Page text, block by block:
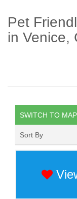
Pet
in Venice,
SWITCH TO
Sort By